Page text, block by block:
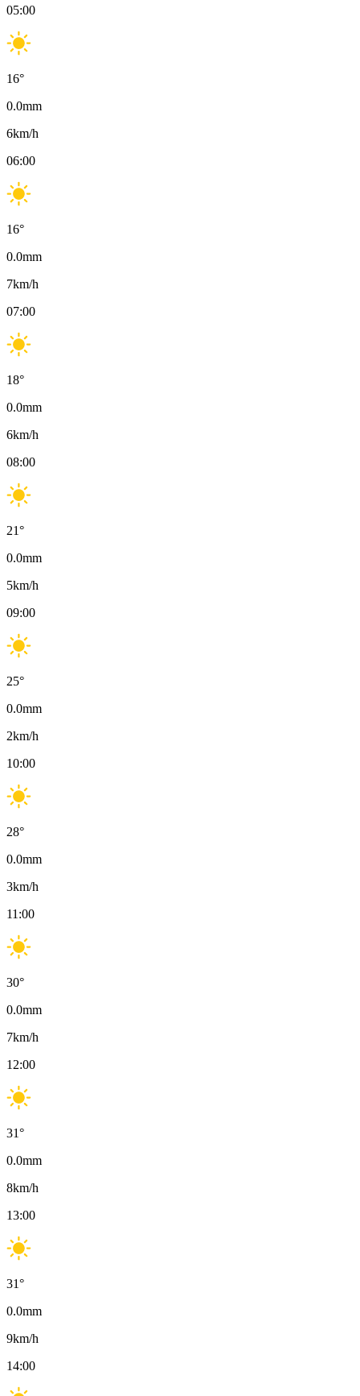
05:00
16°
0.0mm
6km/h
06:00
16°
0.0mm
7km/h
07:00
18°
0.0mm
6km/h
08:00
21°
0.0mm
5km/h
09:00
25°
0.0mm
2km/h
10:00
28°
0.0mm
3km/h
11:00
30°
0.0mm
7km/h
12:00
31°
0.0mm
8km/h
13:00
31°
0.0mm
9km/h
14:00